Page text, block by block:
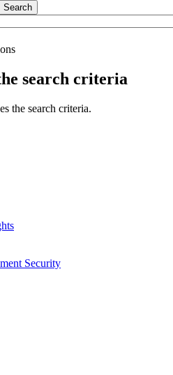
Search
search criteria
the search criteria.
Security